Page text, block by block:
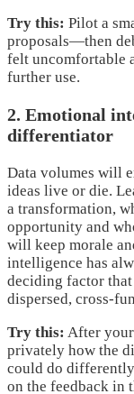
Try this: Pilot a
proposals—then
felt uncomfortable
further use.
2. Emotional
differentiator
Data volumes will
ideas live or die.
a transformation,
opportunity and
will keep morale
intelligence has
deciding factor
dispersed, cross-
Try this: After
privately how the
could do
on the feedback in